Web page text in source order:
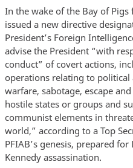
In the wake of the Bay of Pigs
issued a new directive
President’s Foreign
advise the President “with
conduct” of covert actions,
operations relating to
warfare, sabotage, escape
hostile states or groups and
communist elements in
world,” according to a Top
PFIAB’s genesis, prepared
Kennedy assassination.